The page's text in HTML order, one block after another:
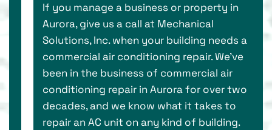
If you manage a business or property in
Aurora, give us a call at Mechanical
Solutions, Inc. when your building needs a
commercial air conditioning repair. We’ve
been in the business of commercial air
conditioning repair in Aurora for over two
decades, and we know what it takes to
repair an AC unit on any kind of building.